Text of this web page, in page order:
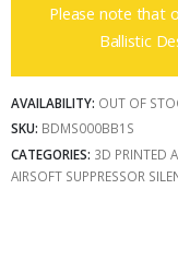
Please note that
Ballistic
AVAILABILITY: OUT OF
SKU: BDMS000BB1S
CATEGORIES: 3D PRINTED
AIRSOFT SUPPRESSOR